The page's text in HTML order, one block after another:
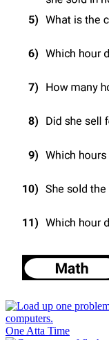
One Atta Time